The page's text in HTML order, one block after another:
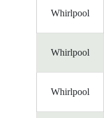
Whirlpool
Whirlpool
Whirlpool